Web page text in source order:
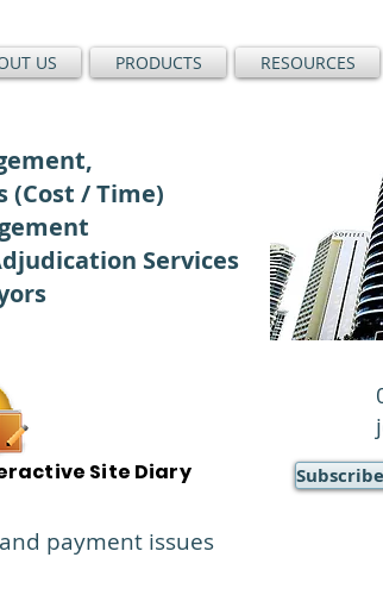
(Cost / Time)
Services
US PRODUCTS RESOURCES
Site Diary
payment issues